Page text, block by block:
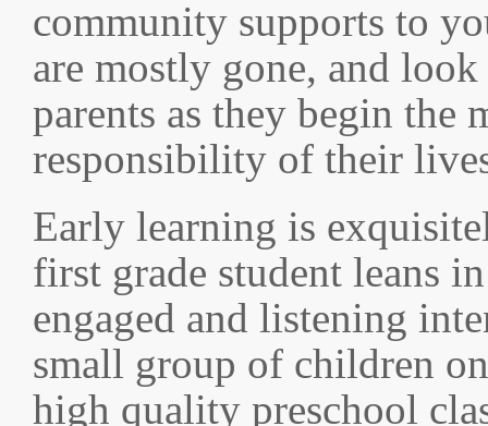
community supports to
are mostly gone, and
parents as they begin the
responsibility of their
Early learning is
first grade student leans
engaged and listening
small group of children
high quality preschool